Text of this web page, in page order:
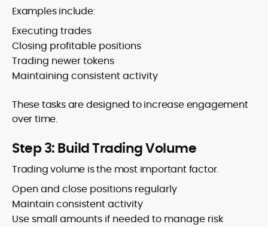
Examples include:
Executing trades
Closing profitable positions
Trading newer tokens
Maintaining consistent activity
These tasks are designed to increase engagement
over time.
Step 3: Build Trading Volume
Trading volume is the most important factor.
Open and close positions regularly
Maintain consistent activity
Use small amounts if needed to manage risk